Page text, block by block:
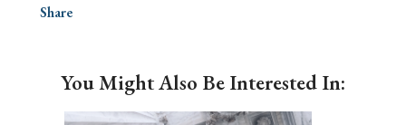
Share
You Might Also Be Interested In: